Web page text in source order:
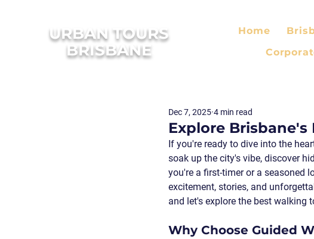
URBAN TOURS
BRISBANE
Home
Explore
Dec 7, 2025 4 min read
If you're ready to dive into the
soak up the city's vibe, discover
you're a first-timer or a seasoned
excitement, stories, and
and let's explore the best walking
Why Choose Guided